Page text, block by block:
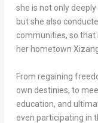
she is not only
but she also
communities, so
her hometown
From regaining
own destinies, to
education, and
even participating in